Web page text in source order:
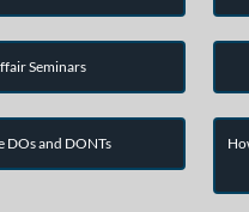
Seminars
DOs and DONTs